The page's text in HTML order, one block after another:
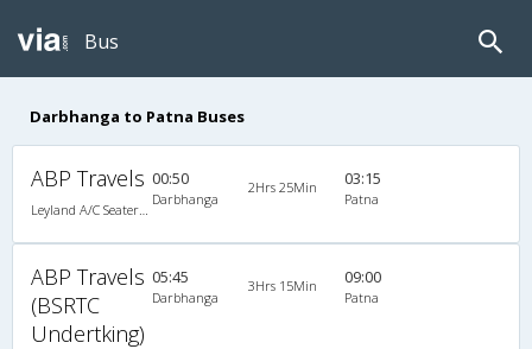
Bus
Darbhanga to Patna Buses
ABP Travels 00:50
Darbhanga
2Hrs 25Min 03:15
Patna
ABP Travels
(BSRTC
Undertking)
05:45
Darbhanga
3Hrs 15Min 09:00
Patna